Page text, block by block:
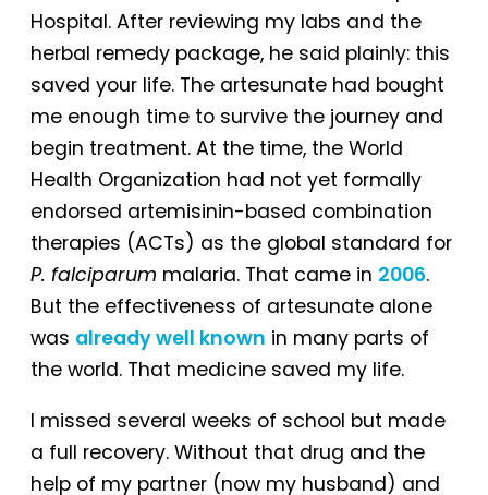
Hospital. After reviewing my labs and the
herbal remedy package, he said plainly: this
saved your life. The artesunate had bought
me enough time to survive the journey and
begin treatment. At the time, the World
Health Organization had not yet formally
endorsed artemisinin-based combination
therapies (ACTs) as the global standard for
P. falciparum malaria. That came in 2006.
But the effectiveness of artesunate alone
was already well known in many parts of
the world. That medicine saved my life.
I missed several weeks of school but made
a full recovery. Without that drug and the
help of my partner (now my husband) and